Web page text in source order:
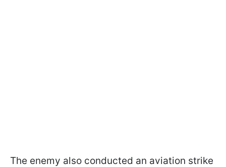
The enemy also conducted an aviation strike